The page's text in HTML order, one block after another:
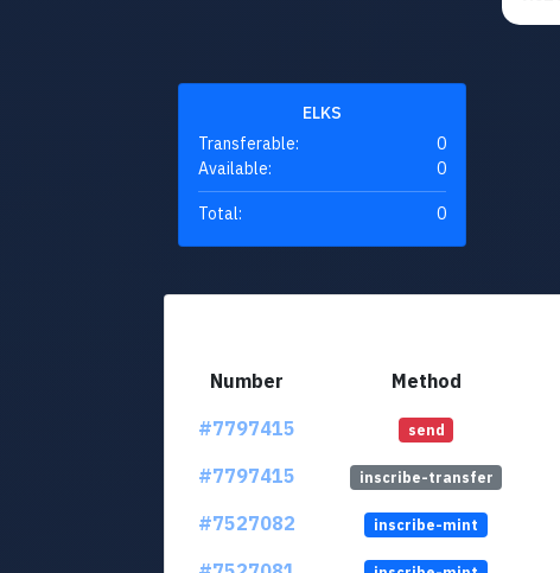
ELKS
Transferable:
0
Available:
0
Total: 0
Number Method
#7797415
send
#7797415
inscribe-transfer
#7527082
inscribe-mint